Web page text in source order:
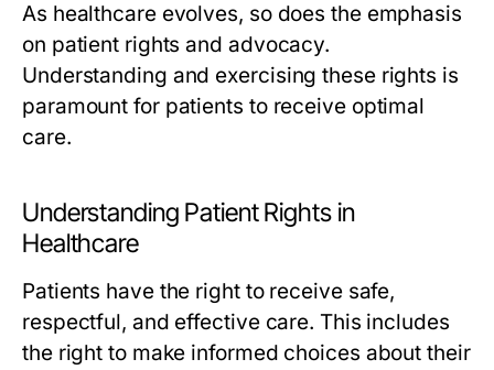
As healthcare evolves, so does the emphasis
on patient rights and advocacy.
Understanding and exercising these rights is
paramount for patients to receive optimal
care.
Understanding Patient Rights in
Healthcare
Patients have the right to receive safe,
respectful, and effective care. This includes
the right to make informed choices about their